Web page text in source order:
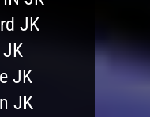
JK
JK
JK